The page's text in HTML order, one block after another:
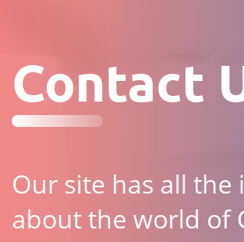
Contact
Our site has all
about the world of